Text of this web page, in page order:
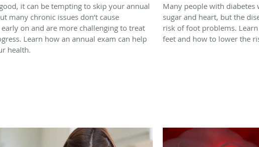
it can be tempting to skip your annual
many chronic issues don’t cause
on and are more challenging to treat
Learn how an annual exam can help
health.
Many people with
sugar and heart, but the
risk of foot problems.
feet and how to lower the